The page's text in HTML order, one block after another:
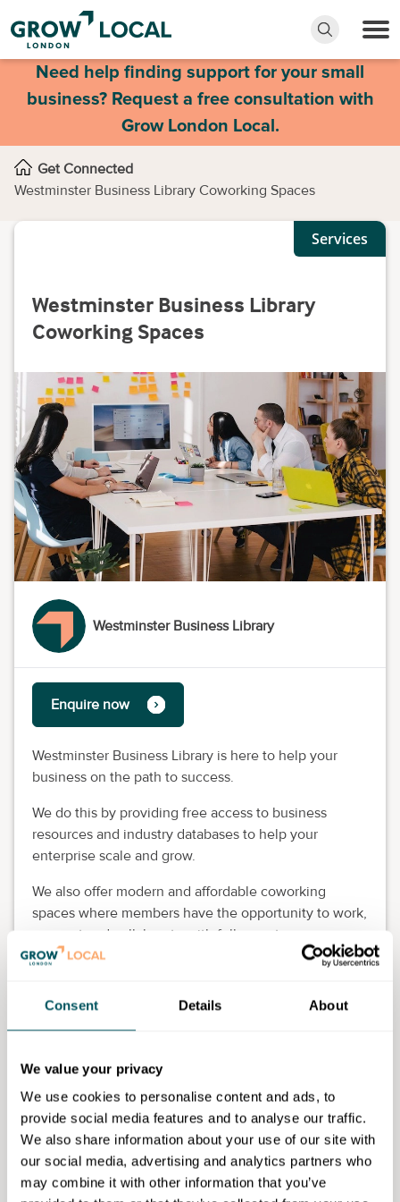
Consent Details About
We value your privacy
We use cookies to personalise content and ads, to
provide social media features and to analyse our traffic.
We also share information about your use of our site with
our social media, advertising and analytics partners who
may combine it with other information that you’ve
Need help finding support for your small
business? Request a free consultation with
Grow London Local.
Get Connected
Westminster Business Library Coworking Spaces
Services
Westminster Business Library
Coworking Spaces
Westminster Business Library
Enquire now
Westminster Business Library is here to help your
business on the path to success.
We do this by providing free access to business
resources and industry databases to help your
enterprise scale and grow.
We also offer modern and affordable coworking
spaces where members have the opportunity to work,
connect and collaborate with fellow entrepreneurs,
startups and freelancers in a lively and productive
With refreshments and staff on hand to provide
support, it’s an ideal location to start a new chapter in
Westminster Business Library